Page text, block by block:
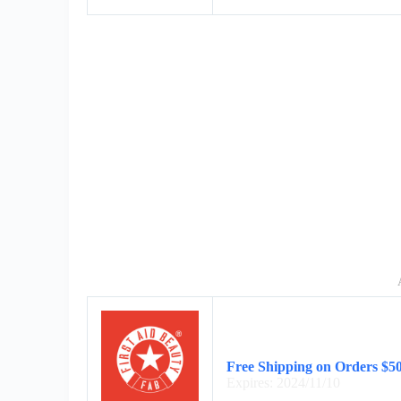
Free Shipping on Orders